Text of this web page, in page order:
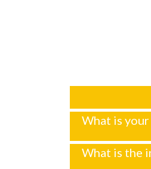
What is
What is the